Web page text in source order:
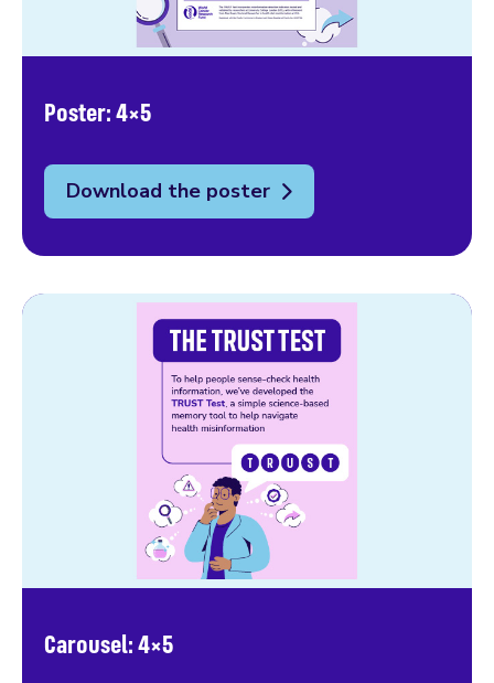
Poster: 4×5
Download the poster
Carousel: 4×5